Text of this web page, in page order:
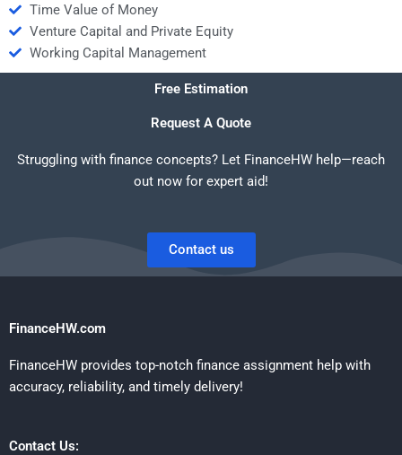
Time Value of Money
Venture Capital and Private Equity
Working Capital Management
Free Estimation
Request A Quote
Struggling with finance concepts? Let FinanceHW help—reach
out now for expert aid!
Contact us
FinanceHW.com
FinanceHW provides top-notch finance assignment help with
accuracy, reliability, and timely delivery!
Contact Us: